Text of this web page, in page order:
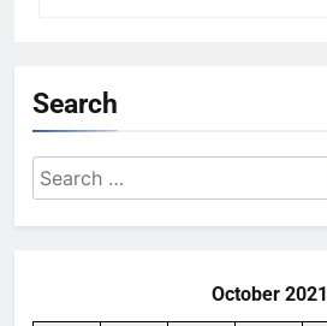
Search
Search
for:
October 2021